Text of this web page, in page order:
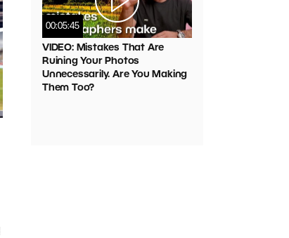
00:05:45
VIDEO: Mistakes That Are
Ruining Your Photos
Unnecessarily. Are You Making
Them Too?